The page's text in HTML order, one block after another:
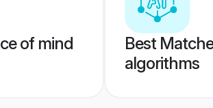
of mind
Best
algorithms